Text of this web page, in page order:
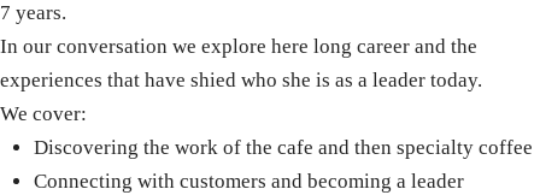
7 years.
In our conversation we explore here long career and the
experiences that have shied who she is as a leader today.
We cover:
Discovering the work of the cafe and then specialty coffee
Connecting with customers and becoming a leader